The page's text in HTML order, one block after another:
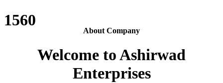
1560
About Company
Welcome to Ashirwad
Enterprises